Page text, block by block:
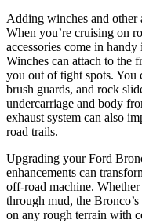
Adding winches and other
When you’re cruising on
accessories come in
Winches can attach to the
you out of tight spots. You
brush guards, and rock
undercarriage and body
exhaust system can also
road trails.
Upgrading your Ford
enhancements can
off-road machine.
through mud, the
on any rough terrain with